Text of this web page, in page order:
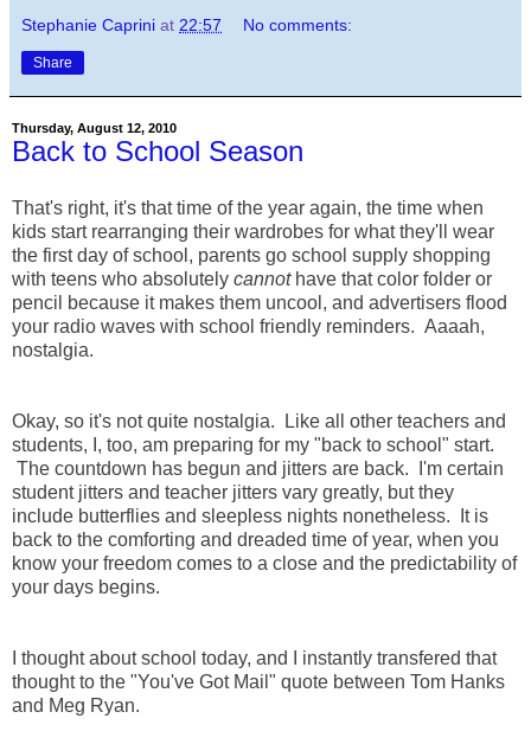
Stephanie Caprini at 22:57 No comments:
Share
Thursday, August 12, 2010
Back to School Season
That's right, it's that time of the year again, the time when
kids start rearranging their wardrobes for what they'll wear
the first day of school, parents go school supply shopping
with teens who absolutely cannothave that color folder or
pencil because it makes them uncool, and advertisers flood
your radio waves with school friendly reminders. Aaaah,
nostalgia.
Okay, so it's not quite nostalgia. Like all other teachers and
students, I, too, am preparing for my "back to school" start.
The countdown has begun and jitters are back. I'm certain
student jitters and teacher jitters vary greatly, but they
include butterflies and sleepless nights nonetheless. It is
back to the comforting and dreaded time of year, when you
know your freedom comes to a close and the predictability of
your days begins.
I thought about school today, and I instantly transfered that
thought to the "You've Got Mail" quote between Tom Hanks
and Meg Ryan.